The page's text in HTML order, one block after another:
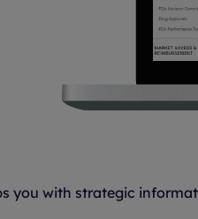
you with strategic